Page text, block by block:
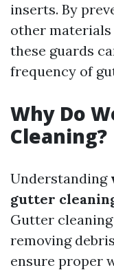
inserts. By
other
these guards
frequency of
Why Do
Cleaning?
Understanding
gutter
Gutter
removing
ensure proper